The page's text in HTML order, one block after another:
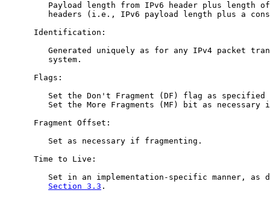
Payload length from IPv6 header plus length
headers (i.e., IPv6 payload length plus a
      Identification:
Generated uniquely as for any IPv4 packet
         system.
      Flags:
Set the Don't Fragment (DF) flag as
Set the More Fragments (MF) bit as necessary
      Fragment Offset:
         Set as necessary if fragmenting.
      Time to Live:
Set in an implementation-specific manner, as
Section 3.3 .